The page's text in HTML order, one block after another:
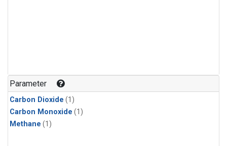
Parameter
Carbon Dioxide (1)
Carbon Monoxide (1)
Methane (1)